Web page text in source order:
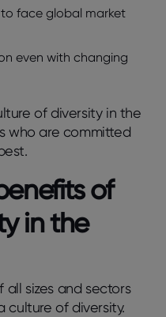
face global market
even with changing
of diversity in the
who are committed
of
in the
all sizes and sectors
culture of diversity.